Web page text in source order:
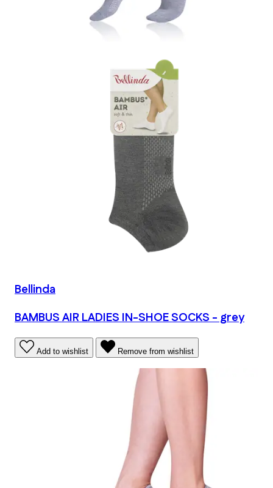
Bellinda
BAMBUS AIR LADIES IN-SHOE SOCKS - grey
Add to wishlist Remove from wishlist